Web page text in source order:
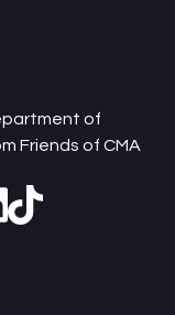
of
Friends of CMA